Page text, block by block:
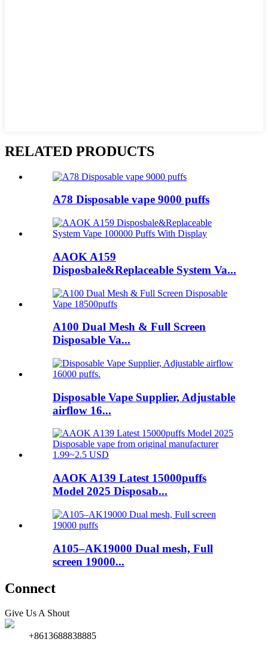
RELATED PRODUCTS
A78 Disposable vape 9000 puffs
AAOK A159
Disposbale&Replaceable System Va...
A100 Dual Mesh & Full Screen
Disposable Va...
Disposable Vape Supplier, Adjustable
airflow 16...
AAOK A139 Latest 15000puffs
Model 2025 Disposab...
A105–AK19000 Dual mesh, Full
screen 19000...
Connect
Give Us A Shout
+8613688838885